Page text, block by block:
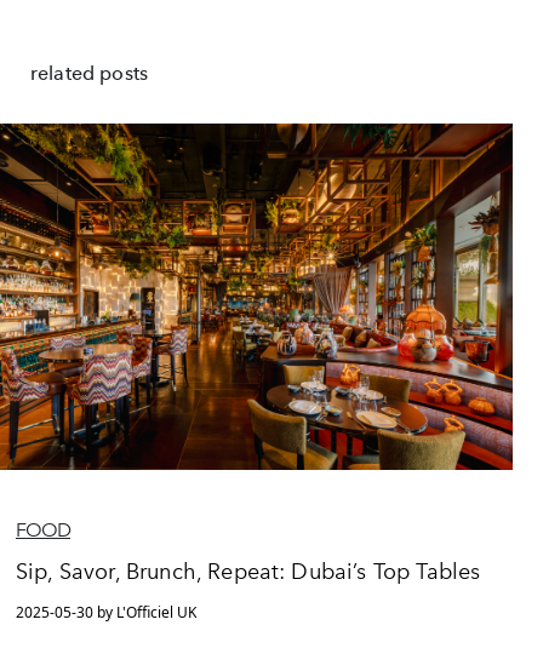
related posts
FOOD
Sip, Savor, Brunch, Repeat: Dubai’s Top Tables
2025-05-30 by L'Officiel UK